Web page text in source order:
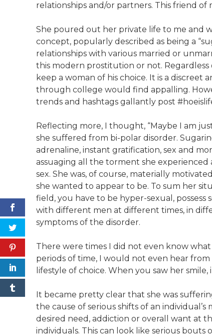
relationships and/or partners. This friend
She poured out her private life to me and
concept, popularly described as being a
relationships with various married or
this modern prostitution or not. Regardless
keep a woman of his choice. It is a
through college would find appalling.
trends and hashtags gallantly post
Reflecting more, I thought, “Maybe I am
she suffered from bi-polar disorder.
adrenaline, instant gratification, sex and
assuaging all the torment she
sex. She was, of course, materially
she wanted to appear to be. To sum her
field, you have to be hyper-sexual,
with different men at different times, in
symptoms of the disorder.
There were times I did not even know
periods of time, I would not even hear
lifestyle of choice. When you saw her
It became pretty clear that she was
the cause of serious shifts of an
desired need, addiction or overall want at
individuals. This can look like serious